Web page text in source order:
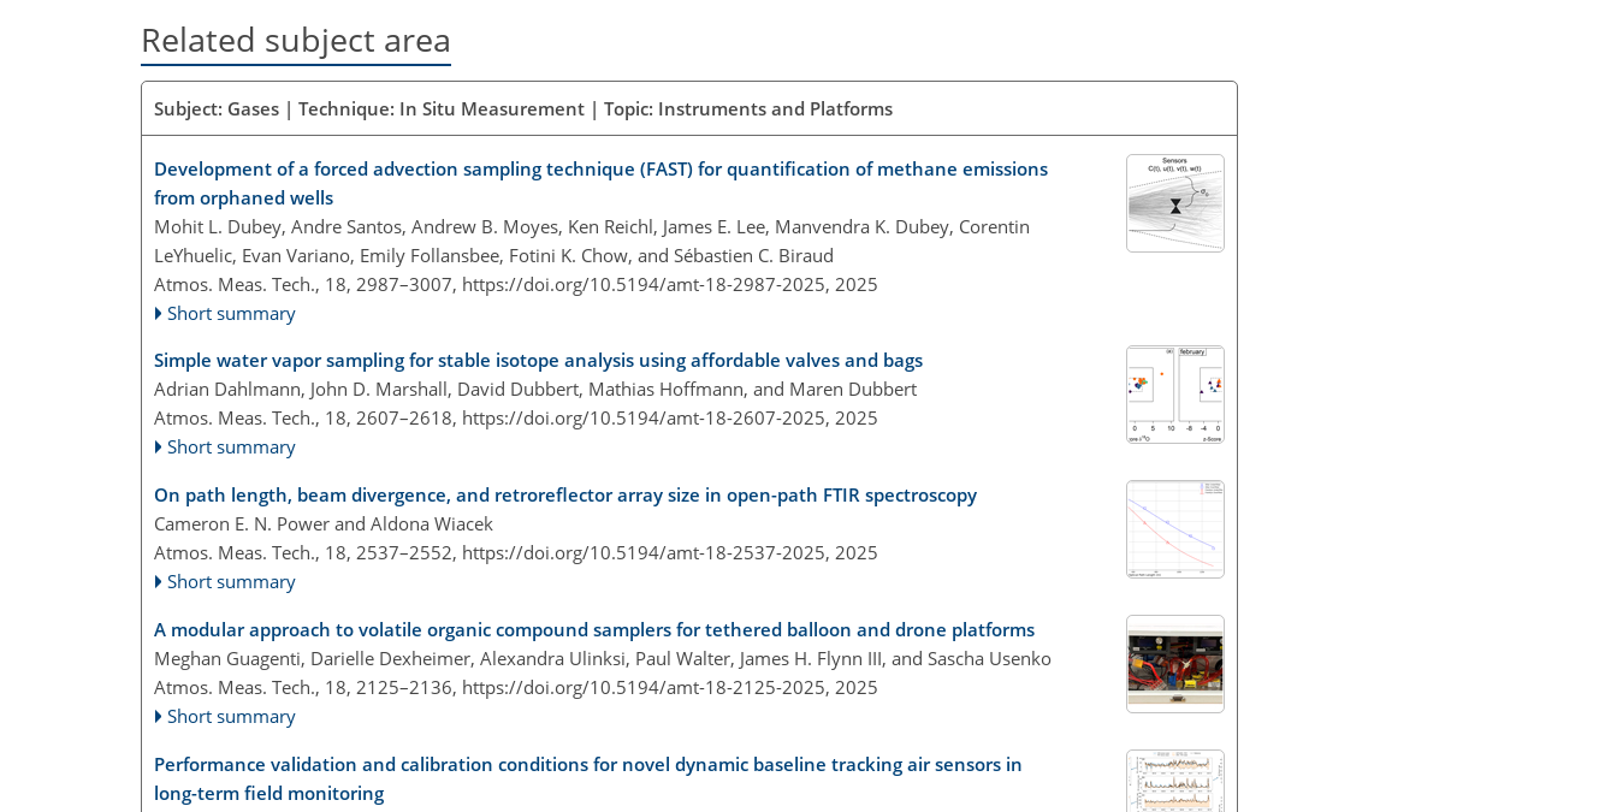
Related subject area
Subject: Gases | Technique: In Situ Measurement | Topic: Instruments and Platforms
Development of a forced advection sampling technique (FAST) for quantification of methane emissions
from orphaned wells
Mohit L. Dubey, Andre Santos, Andrew B. Moyes, Ken Reichl, James E. Lee, Manvendra K. Dubey, Corentin
LeYhuelic, Evan Variano, Emily Follansbee, Fotini K. Chow, and Sébastien C. Biraud
Atmos. Meas. Tech., 18, 2987–3007, https://doi.org/10.5194/amt-18-2987-2025, 2025
Short summary
Simple water vapor sampling for stable isotope analysis using affordable valves and bags
Adrian Dahlmann, John D. Marshall, David Dubbert, Mathias Hoffmann, and Maren Dubbert
Atmos. Meas. Tech., 18, 2607–2618, https://doi.org/10.5194/amt-18-2607-2025, 2025
Short summary
On path length, beam divergence, and retroreflector array size in open-path FTIR spectroscopy
Cameron E. N. Power and Aldona Wiacek
Atmos. Meas. Tech., 18, 2537–2552, https://doi.org/10.5194/amt-18-2537-2025, 2025
Short summary
A modular approach to volatile organic compound samplers for tethered balloon and drone platforms
Meghan Guagenti, Darielle Dexheimer, Alexandra Ulinksi, Paul Walter, James H. Flynn III, and Sascha Usenko
Atmos. Meas. Tech., 18, 2125–2136, https://doi.org/10.5194/amt-18-2125-2025, 2025
Short summary
Performance validation and calibration conditions for novel dynamic baseline tracking air sensors in
long-term field monitoring